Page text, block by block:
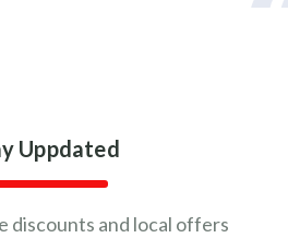
Uppdated
discounts and local offers